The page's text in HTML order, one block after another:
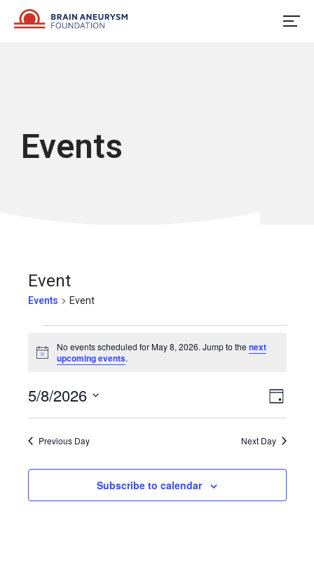
Events
Event
Events Event
Events
for
May
8,
2026
Notice
No events scheduled for May 8, 2026. Jump to the next
upcoming events.
Day
5/8/2026
Previous Day Next Day
Subscribe to calendar